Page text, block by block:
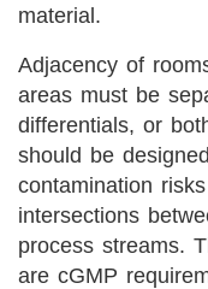
material.
Adjacency of
areas must be
differentials, or
should be
contamination
intersections
process streams.
are cGMP